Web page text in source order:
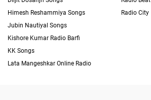
Himesh Reshammiya Songs
Jubin Nautiyal Songs
Kishore Kumar Radio Barfi
KK Songs
Lata Mangeshkar Online Radio
Radio City